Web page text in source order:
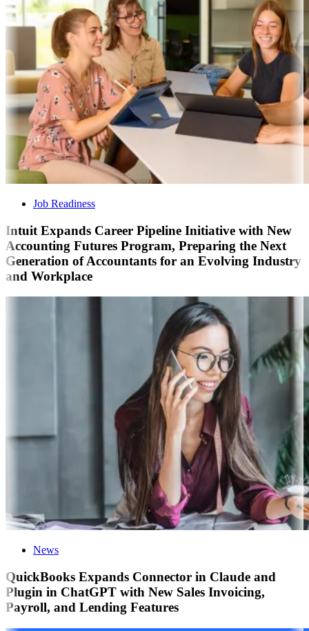
Job Readiness
Intuit Expands Career Pipeline Initiative with New
Accounting Futures Program, Preparing the Next
Generation of Accountants for an Evolving Industry
and Workplace
News
QuickBooks Expands Connector in Claude and
Plugin in ChatGPT with New Sales Invoicing,
Payroll, and Lending Features